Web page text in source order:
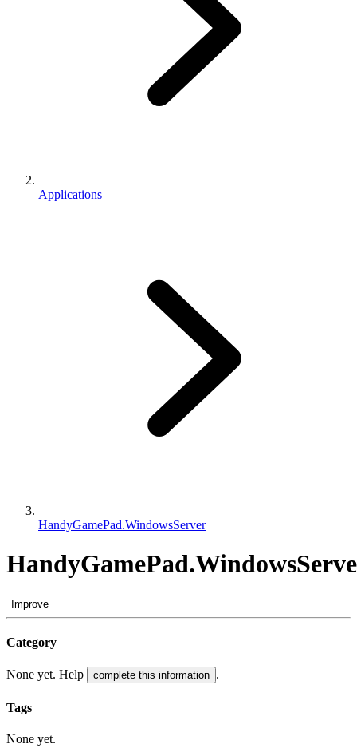
Applications
HandyGamePad.WindowsServer
Improve
Category
None yet. Help complete this information .
Tags
None yet.